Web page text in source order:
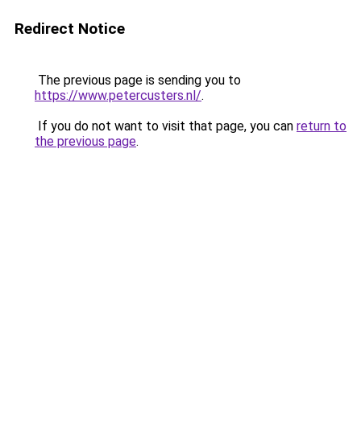
Redirect Notice
The previous page is sending you to
https://www.petercusters.nl/.
If you do not want to visit that page, you can return to
the previous page.